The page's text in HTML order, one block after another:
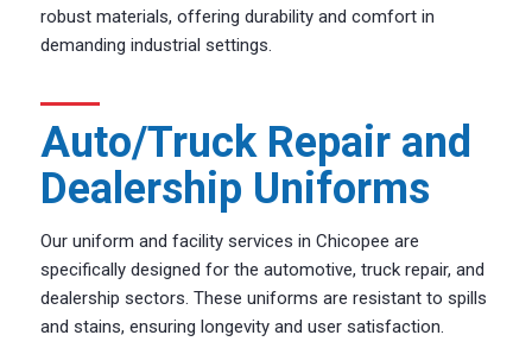
robust materials, offering durability and comfort in
demanding industrial settings.
Auto/Truck Repair and
Dealership Uniforms
Our uniform and facility services in Chicopee are
specifically designed for the automotive, truck repair, and
dealership sectors. These uniforms are resistant to spills
and stains, ensuring longevity and user satisfaction.